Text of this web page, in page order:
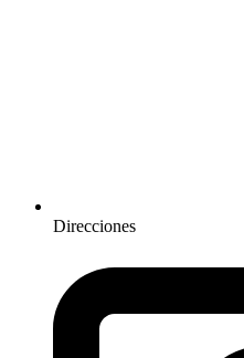
Direcciones